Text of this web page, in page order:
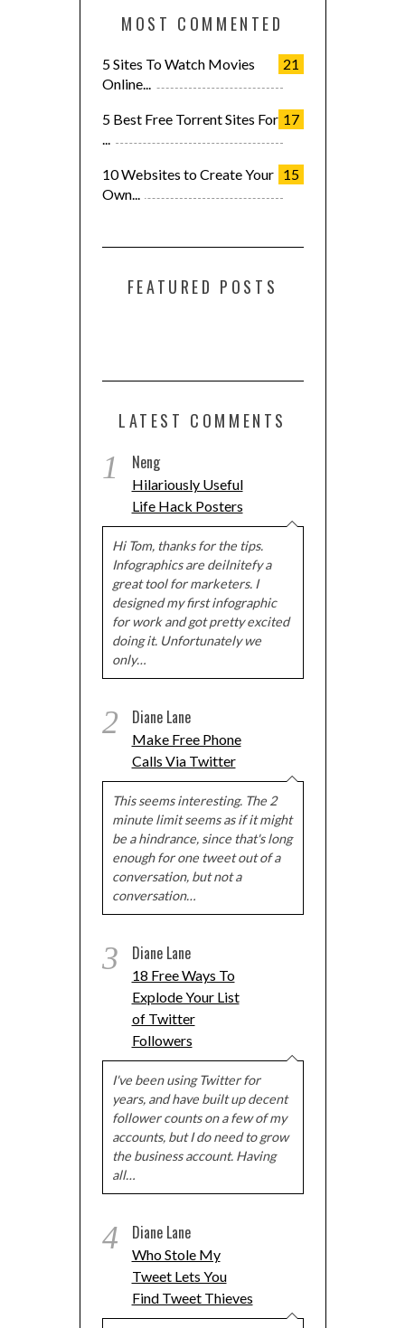
MOST COMMENTED
21
5 Sites To Watch Movies
Online...
17
5 Best Free Torrent Sites For
15
10 Websites to Create Your
Own...
FEATURED POSTS
LATEST COMMENTS
1 Neng
Hilariously Useful
Life Hack Posters
Hi Tom, thanks for the tips.
Infographics are deilnitefy a
great tool for marketers. I
designed my first infographic
for work and got pretty excited
doing it. Unfortunately we
only…
2 Diane Lane
Make Free Phone
Calls Via Twitter
This seems interesting. The 2
minute limit seems as if it might
be a hindrance, since that's long
enough for one tweet out of a
conversation, but not a
conversation…
3 Diane Lane
18 Free Ways To
Explode Your List
of Twitter
Followers
I've been using Twitter for
years, and have built up decent
follower counts on a few of my
accounts, but I do need to grow
the business account. Having
all…
4 Diane Lane
Who Stole My
Tweet Lets You
Find Tweet Thieves